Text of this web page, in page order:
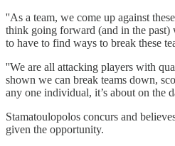
''As a team, we come up against
think going forward (and in the past)
to have to find ways to break these
''We are all attacking players with
shown we can break teams down,
any one individual, it’s about on the
Stamatoulopolos concurs and
given the opportunity.